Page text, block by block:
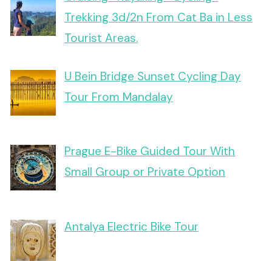
Trekking 3d/2n From Cat Ba in Less
Tourist Areas.
U Bein Bridge Sunset Cycling Day
Tour From Mandalay
Prague E-Bike Guided Tour With
Small Group or Private Option
Antalya Electric Bike Tour